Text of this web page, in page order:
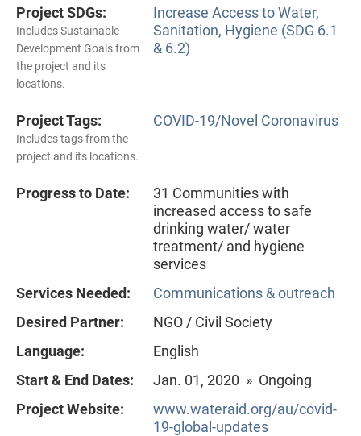
Project SDGs:
Includes Sustainable
Development Goals from
the project and its
locations.
Increase Access to Water,
Sanitation, Hygiene (SDG 6.1
& 6.2)
Project Tags:
Includes tags from the
project and its locations.
COVID-19/Novel Coronavirus
Progress to Date:
31 Communities with
increased access to safe
drinking water/ water
treatment/ and hygiene
services
Services Needed:
Communications & outreach
Desired Partner:
NGO / Civil Society
Language:
English
Start & End Dates:
Jan. 01, 2020 » Ongoing
Project Website:
www.wateraid.org/au/covid-
19-global-updates